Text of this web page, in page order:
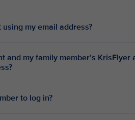
my email address?
and my family member’s KrisFlyer
to log in?